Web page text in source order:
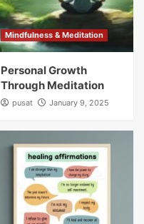
Mindfulness & Meditation
Personal Growth
Through Meditation
pusat January 9, 2025